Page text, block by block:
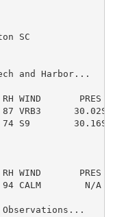
SC
and Harbor...
WIND       PRES
VRB3      30.02S
S9        30.16S
WIND       PRES
CALM        N/A
Observations...